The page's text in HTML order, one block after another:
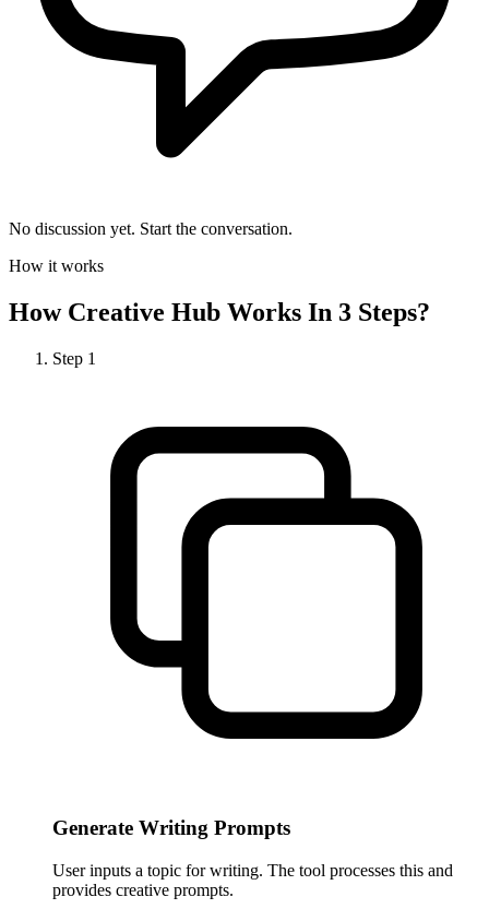
No discussion yet. Start the conversation.
How it works
How Creative Hub Works In 3 Steps?
Step 1
Generate Writing Prompts
User inputs a topic for writing. The tool processes this and
provides creative prompts.